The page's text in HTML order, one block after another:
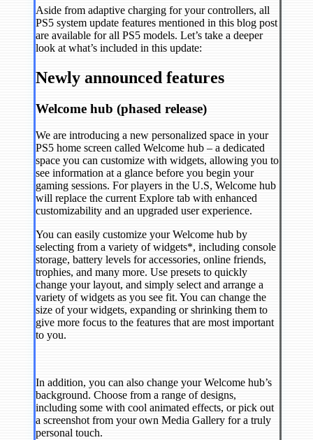
Aside from adaptive charging for your controllers, all
PS5 system update features mentioned in this blog post
are available for all PS5 models. Let’s take a deeper
look at what’s included in this update:
Newly announced features
Welcome hub (phased release)
We are introducing a new personalized space in your
PS5 home screen called Welcome hub – a dedicated
space you can customize with widgets, allowing you to
see information at a glance before you begin your
gaming sessions. For players in the U.S, Welcome hub
will replace the current Explore tab with enhanced
customizability and an upgraded user experience.
You can easily customize your Welcome hub by
selecting from a variety of widgets*, including console
storage, battery levels for accessories, online friends,
trophies, and many more. Use presets to quickly
change your layout, and simply select and arrange a
variety of widgets as you see fit. You can change the
size of your widgets, expanding or shrinking them to
give more focus to the features that are most important
to you.
In addition, you can also change your Welcome hub’s
background. Choose from a range of designs,
including some with cool animated effects, or pick out
a screenshot from your own Media Gallery for a truly
personal touch.